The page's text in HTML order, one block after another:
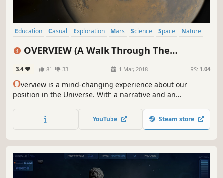
Education Casual Exploration Mars Science Space
Nature
OVERVIEW (A Walk Through The
3.4 81 33 1 Mar, 2018 RS: 1.04
Overview is a mind-changing experience about our
position in the Universe. With a narrative and an
accurate data to leave you in awe and wonder at the
vastness of the Cosmos.
YouTube Steam store